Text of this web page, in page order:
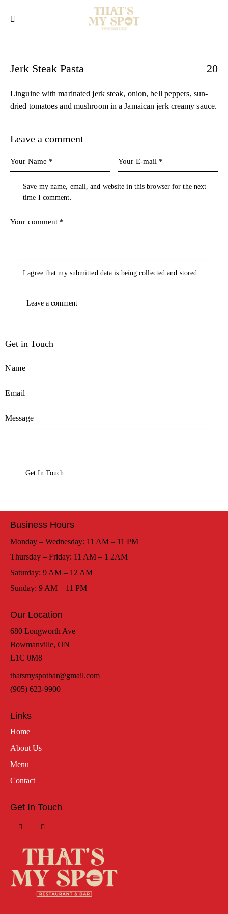
Jerk Steak Pasta 20
Linguine with marinated jerk steak, onion, bell peppers, sun-
dried tomatoes and mushroom in a Jamaican jerk creamy sauce.
Leave a comment
Save my name, email, and website in this browser for the next
time I comment.
I agree that my submitted data is being collected and stored.
Get in Touch
Business Hours
Monday – Wednesday: 11 AM – 11 PM
Thursday – Friday: 11 AM – 1 2AM
Saturday: 9 AM – 12 AM
Sunday: 9 AM – 11 PM
Our Location
680 Longworth Ave
Bowmanville, ON
L1C 0M8
thatsmyspotbar@gmail.com
(905) 623-9900
Links
Home
About Us
Menu
Contact
Get In Touch